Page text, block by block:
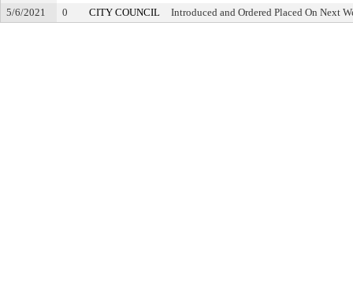
5/6/2021
0 CITY COUNCIL Introduced and Ordered Placed On Next